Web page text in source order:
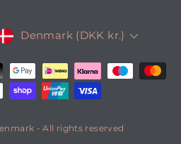
Denmark (DKK kr.)
- All rights reserved